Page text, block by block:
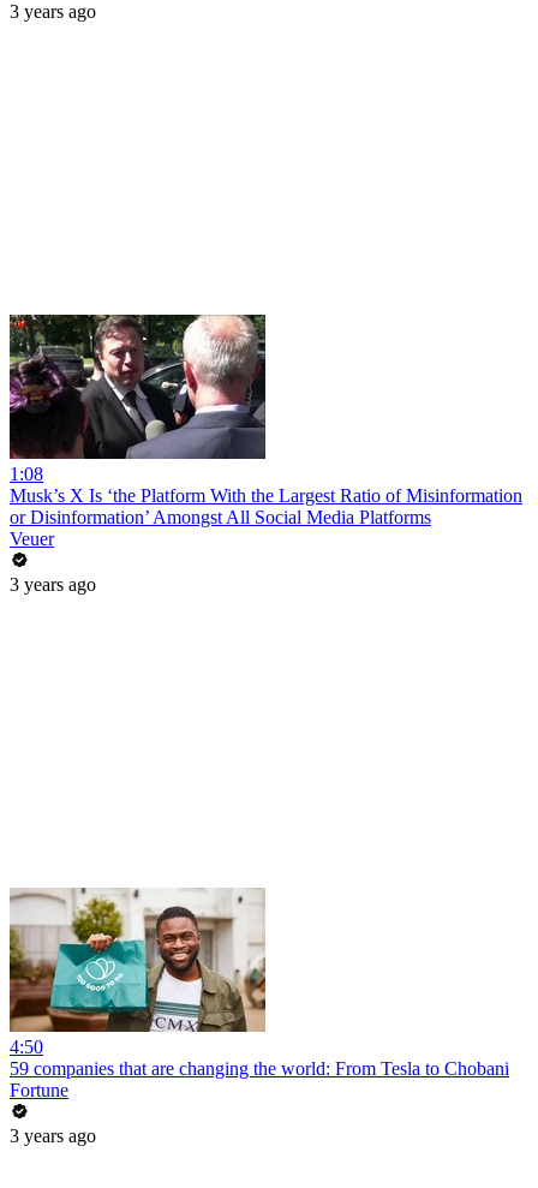
3 years ago
1:08
Musk’s X Is ‘the Platform With the Largest Ratio of Misinformation
or Disinformation’ Amongst All Social Media Platforms
Veuer
3 years ago
4:50
59 companies that are changing the world: From Tesla to Chobani
Fortune
3 years ago